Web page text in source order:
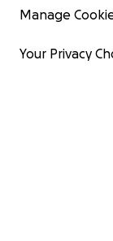
Manage
Your Privacy